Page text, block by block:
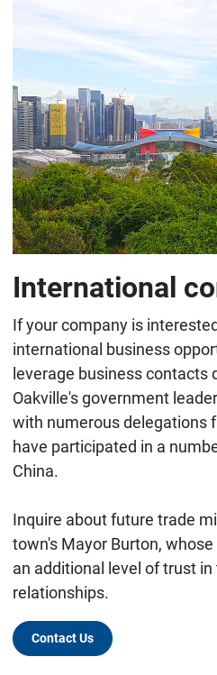
International
If your company is
international business
leverage business contacts
Oakville's government
with numerous delegations
have participated in a
China.
Inquire about future trade
town's Mayor Burton,
an additional level of trust
relationships.
Contact Us